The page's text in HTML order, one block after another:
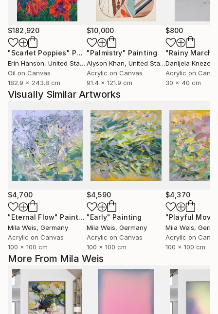
More From Mila Weis
$182,920
"Scarlet Poppies" Painting
Erin Hanson, United States
Oil on Canvas
182.9 x 243.8 cm
$10,000
"Palmistry" Painting
Alyson Khan, United States
Acrylic on Canvas
91.4 x 121.9 cm
$800
"Rainy March"
Danijela
Acrylic on
30 x 40 cm
Visually Similar Artworks
$4,700
"Eternal Flow" Painting
Mila Weis, Germany
Acrylic on Canvas
100 x 100 cm
$4,590
"Early" Painting
Mila Weis, Germany
Acrylic on Canvas
100 x 100 cm
$4,370
Mila Weis,
Acrylic on
100 x 100 cm